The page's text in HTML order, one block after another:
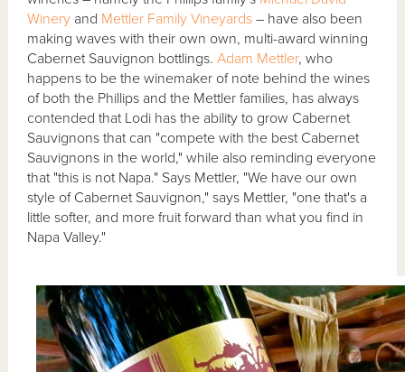
Winery and Mettler Family Vineyards – have also been
making waves with their own own, multi-award winning
Cabernet Sauvignon bottlings.Adam Mettler, who
happens to be the winemaker of note behind the wines
of both the Phillips and the Mettler families, has always
contended that Lodi has the ability to grow Cabernet
Sauvignons that can "compete with the best Cabernet
Sauvignons in the world," while also reminding everyone
that "this is not Napa." Says Mettler, "We have our own
style of Cabernet Sauvignon," says Mettler, "one that's a
little softer, and more fruit forward than what you find in
Napa Valley."